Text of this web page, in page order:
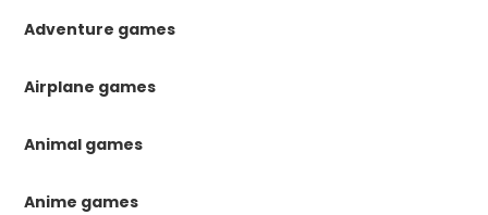
Adventure games
Airplane games
Animal games
Anime games